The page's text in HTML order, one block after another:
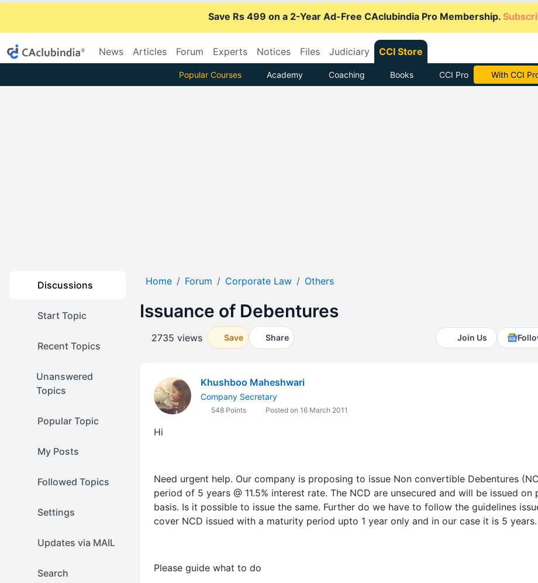
Save Rs 499 on a 2-Year Ad-Free CAclubindia Pro Membership.
News Articles Forum Experts Notices Files Judiciary CCI Store
Popular Courses Academy Coaching Books CCI Pro Subscribe
Discussions
Start Topic
Recent Topics
Unanswered
Topics
Popular Topic
My Posts
Followed Topics
Settings
Updates via MAIL
Search
Home Forum Corporate Law Others
Issuance of Debentures
2735 views Save Share Join Us
Khushboo Maheshwari
Company Secretary
548 Points Posted on 16 March 2011
Hi
Need urgent help. Our company is proposing to issue Non convertible Debentures
period of 5 years @ 11.5% interest rate. The NCD are unsecured and will be issued on
basis. Is it possible to issue the same. Further do we have to follow the guidelines
cover NCD issued with a maturity period upto 1 year only and in our case it is 5 years.
Please guide what to do